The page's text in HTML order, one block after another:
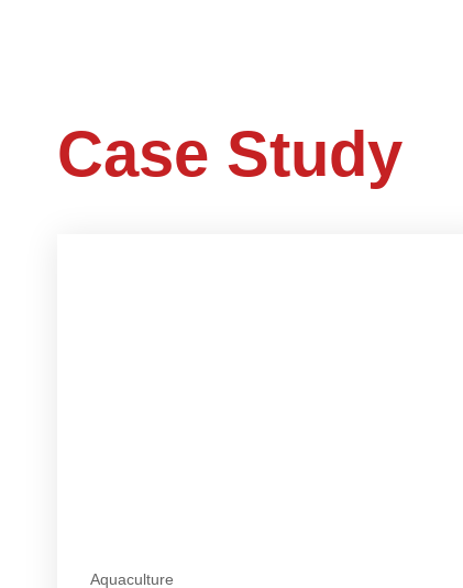
Case Study
Aquaculture